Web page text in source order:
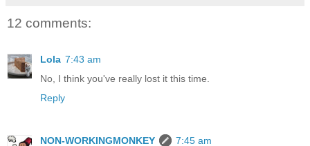
12 comments:
Lola 7:43 am
No, I think you've really lost it this time.
Reply
NON-WORKINGMONKEY
7:45 am